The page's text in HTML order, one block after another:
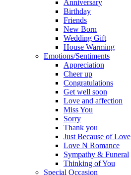
Anniversary
Birthday
Friends
New Born
Wedding Gift
House Warming
Emotions/Sentiments
Appreciation
Cheer up
Congratulations
Get well soon
Love and affection
Miss You
Sorry
Thank you
Just Because of Love
Love N Romance
Sympathy & Funeral
Thinking of You
Special Occasion